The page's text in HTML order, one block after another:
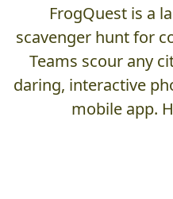
FrogQuest is a
scavenger hunt for
Teams scour any
daring, interactive
mobile app.